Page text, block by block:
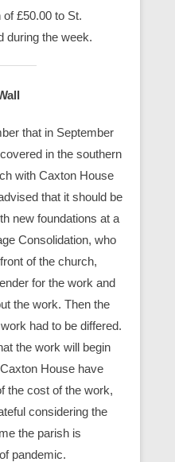
£50.00 to St.
during the week.
that in September
in the southern
with Caxton House
that it should be
new foundations at a
Consolidation, who
of the church,
for the work and
the work. Then the
had to be differed.
the work will begin
House have
the cost of the work,
considering the
the parish is
pandemic.